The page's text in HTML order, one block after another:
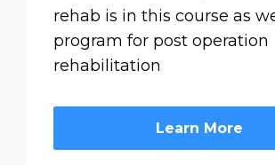
rehab is in this course as
program for post operation
rehabilitation
Learn More